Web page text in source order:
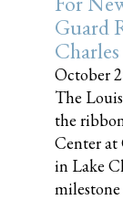
Guard
Charles
October
The
the
Center
in Lake